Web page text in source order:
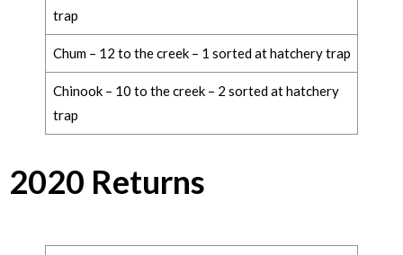
trap
Chum – 12 to the creek – 1 sorted at hatchery trap
Chinook – 10 to the creek – 2 sorted at hatchery
trap
2020 Returns